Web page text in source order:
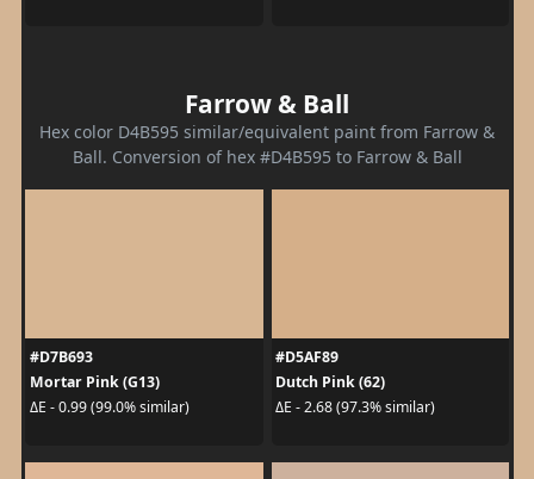
Farrow & Ball
Hex color D4B595 similar/equivalent paint from Farrow &
Ball. Conversion of hex #D4B595 to Farrow & Ball
#D7B693
Mortar Pink (G13)
ΔE - 0.99 (99.0% similar)
#D5AF89
Dutch Pink (62)
ΔE - 2.68 (97.3% similar)